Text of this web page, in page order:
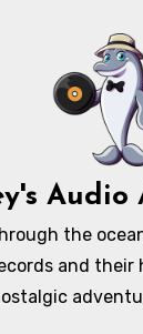
Audio
the
and their